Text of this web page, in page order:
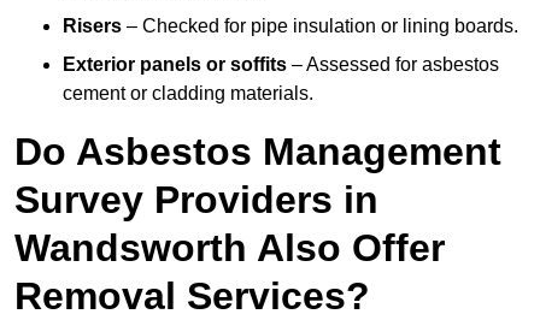
Risers – Checked for pipe insulation or lining boards.
Exterior panels or soffits – Assessed for asbestos
cement or cladding materials.
Do Asbestos Management
Survey Providers in
Wandsworth Also Offer
Removal Services?